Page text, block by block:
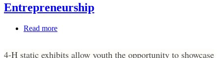
Entrepreneurship
Read more
4‑H static exhibits allow youth the opportunity to showcase